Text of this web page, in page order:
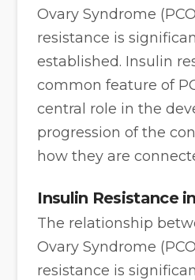
Ovary Syndrome
resistance is
established. Insulin
common feature of
central role in the
progression of the
how they are
Insulin Resistance
The relationship
Ovary Syndrome
resistance is